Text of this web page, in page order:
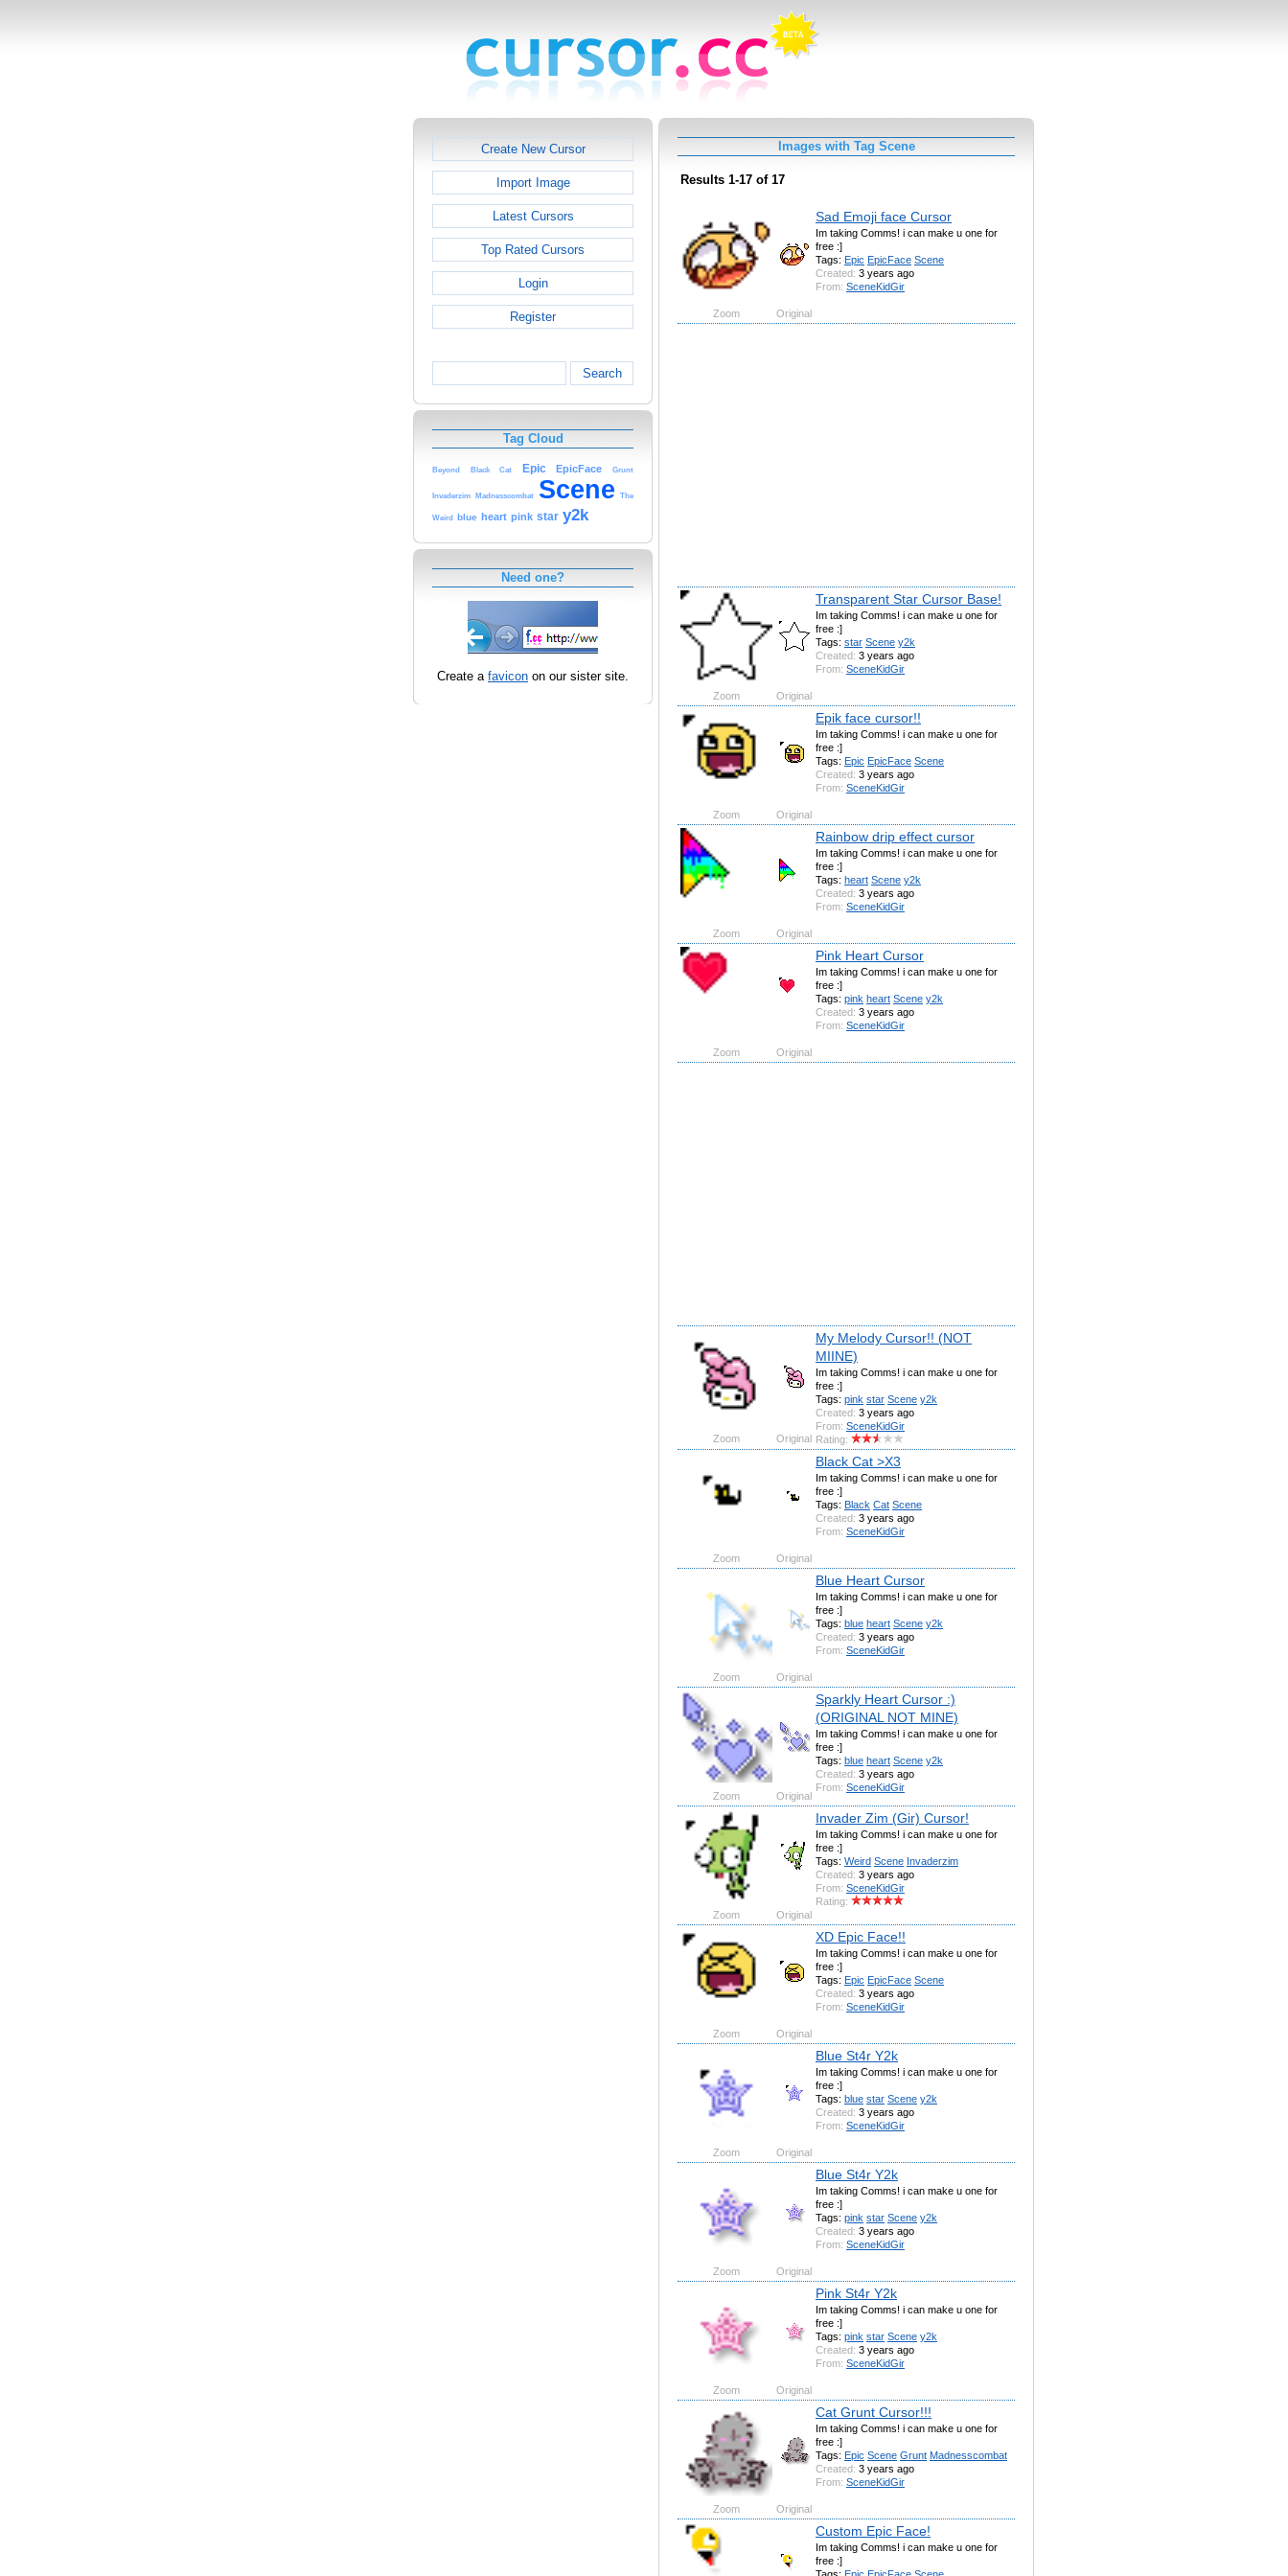
Create New Cursor
Import Image
Latest Cursors
Top Rated Cursors
Login
Register
Search
Tag Cloud
Beyond Black Cat Epic EpicFace Grunt
Invaderzim Madnesscombat Scene The
Weird blue heart pink star y2k
Need one?
Create a favicon on our sister site.
Images with Tag Scene
Results 1-17 of 17
Sad Emoji face Cursor
Im taking Comms! i can make u one for
free :]
Tags: Epic EpicFace Scene
Created: 3 years ago
From: SceneKidGir
Zoom Original
Transparent Star Cursor Base!
Im taking Comms! i can make u one for
free :]
Tags: star Scene y2k
Created: 3 years ago
From: SceneKidGir
Zoom Original
Epik face cursor!!
Im taking Comms! i can make u one for
free :]
Tags: Epic EpicFace Scene
Created: 3 years ago
From: SceneKidGir
Zoom Original
Rainbow drip effect cursor
Im taking Comms! i can make u one for
free :]
Tags: heart Scene y2k
Created: 3 years ago
From: SceneKidGir
Zoom Original
Pink Heart Cursor
Im taking Comms! i can make u one for
free :]
Tags: pink heart Scene y2k
Created: 3 years ago
From: SceneKidGir
Zoom Original
My Melody Cursor!! (NOT
MIINE)
Im taking Comms! i can make u one for
free :]
Tags: pink star Scene y2k
Created: 3 years ago
From: SceneKidGir
Rating:
Zoom Original
Black Cat >X3
Im taking Comms! i can make u one for
free :]
Tags: Black Cat Scene
Created: 3 years ago
From: SceneKidGir
Zoom Original
Blue Heart Cursor
Im taking Comms! i can make u one for
free :]
Tags: blue heart Scene y2k
Created: 3 years ago
From: SceneKidGir
Zoom Original
Sparkly Heart Cursor :)
(ORIGINAL NOT MINE)
Im taking Comms! i can make u one for
free :]
Tags: blue heart Scene y2k
Created: 3 years ago
From: SceneKidGir
Zoom Original
Invader Zim (Gir) Cursor!
Im taking Comms! i can make u one for
free :]
Tags: Weird Scene Invaderzim
Created: 3 years ago
From: SceneKidGir
Rating:
Zoom
Original
XD Epic Face!!
Im taking Comms! i can make u one for
free :]
Tags: Epic EpicFace Scene
Created: 3 years ago
From: SceneKidGir
Zoom Original
Blue St4r Y2k
Im taking Comms! i can make u one for
free :]
Tags: blue star Scene y2k
Created: 3 years ago
From: SceneKidGir
Zoom Original
Blue St4r Y2k
Im taking Comms! i can make u one for
free :]
Tags: pink star Scene y2k
Created: 3 years ago
From: SceneKidGir
Zoom Original
Pink St4r Y2k
Im taking Comms! i can make u one for
free :]
Tags: pink star Scene y2k
Created: 3 years ago
From: SceneKidGir
Zoom Original
Cat Grunt Cursor!!!
Im taking Comms! i can make u one for
free :]
Tags: Epic Scene Grunt Madnesscombat
Created: 3 years ago
From: SceneKidGir
Zoom Original
Custom Epic Face!
Im taking Comms! i can make u one for
free :]